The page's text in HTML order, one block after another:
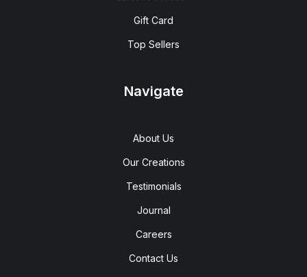
Gift Card
Top Sellers
Navigate
About Us
Our Creations
Testimonials
Journal
Careers
Contact Us